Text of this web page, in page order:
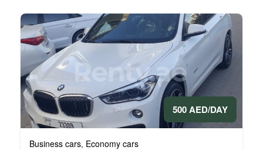
500 AED/DAY
Business cars, Economy cars